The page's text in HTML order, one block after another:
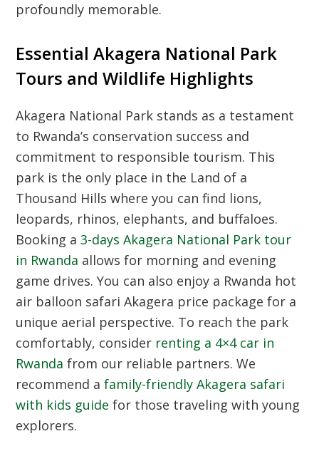
profoundly memorable.
Essential Akagera National Park
Tours and Wildlife Highlights
Akagera National Park stands as a testament
to Rwanda’s conservation success and
commitment to responsible tourism. This
park is the only place in the Land of a
Thousand Hills where you can find lions,
leopards, rhinos, elephants, and buffaloes.
Booking a3-days Akagera National Park tour
in Rwanda allows for morning and evening
game drives. You can also enjoy a Rwanda hot
air balloon safari Akagera price package for a
unique aerial perspective. To reach the park
comfortably, consider renting a 4×4 car in
Rwanda from our reliable partners. We
recommend afamily-friendly Akagera safari
with kids guide for those traveling with young
explorers.